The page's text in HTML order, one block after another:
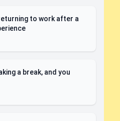
to work after a
a break, and you